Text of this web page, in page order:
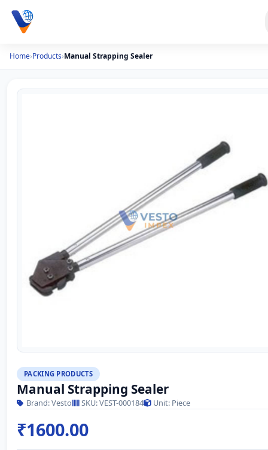
Home›Products›Manual Strapping Sealer
PACKING PRODUCTS
Manual Strapping Sealer
Brand: Vesto SKU: VEST-000184 Unit: Piece
₹1600.00